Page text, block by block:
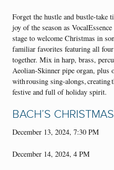
Forget the hustle and bustle-take
joy of the season as
stage to welcome Christmas in
familiar favorites featuring all
together. Mix in harp, brass,
Aeolian-Skinner pipe organ, plus
with rousing sing-alongs, creating
festive and full of holiday spirit.
BACH’S
December 13, 2024, 7:30 PM
December 14, 2024, 4 PM